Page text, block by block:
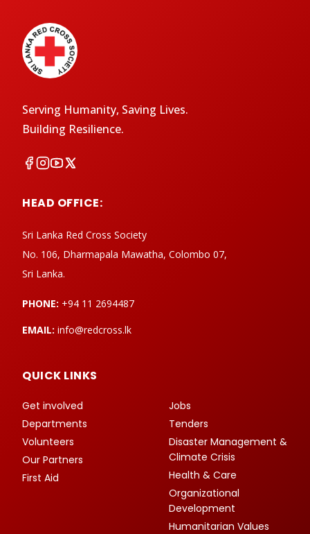
Serving Humanity, Saving Lives.
Building Resilience.
HEAD OFFICE:
Sri Lanka Red Cross Society
No. 106, Dharmapala Mawatha, Colombo 07,
Sri Lanka.
PHONE: +94 11 2694487
EMAIL: info@redcross.lk
QUICK LINKS
Get involved
Departments
Volunteers
Our Partners
First Aid
Jobs
Tenders
Disaster Management &
Climate Crisis
Health & Care
Organizational
Development
Humanitarian Values